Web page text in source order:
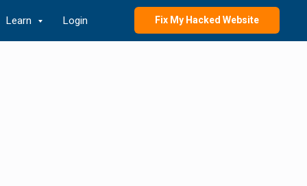
Learn Login Fix My Hacked Website